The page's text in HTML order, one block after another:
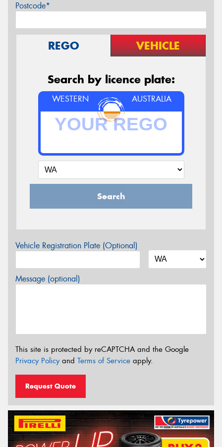
Postcode*
REGO VEHICLE
Search by licence plate:
WESTERN AUSTRALIA
Search
Vehicle Registration Plate (Optional)
Message (optional)
This site is protected by reCAPTCHA and the Google
Privacy Policyand Terms of Service apply.
Request Quote